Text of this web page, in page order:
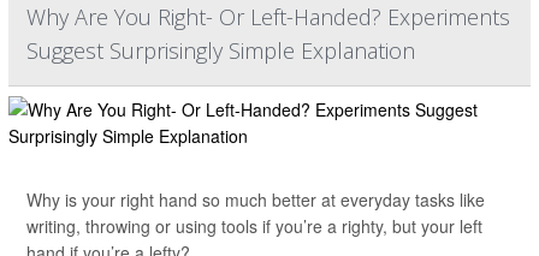
Why Are You Right- Or Left-Handed? Experiments
Suggest Surprisingly Simple Explanation
Why is your right hand so much better at everyday tasks like
writing, throwing or using tools if you’re a righty, but your left